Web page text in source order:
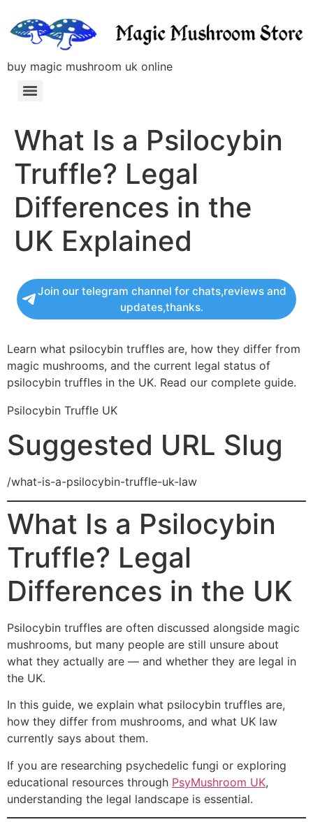
buy magic mushroom uk online
What Is a Psilocybin
Truffle? Legal
Differences in the
UK Explained
Join our telegram channel for chats,reviews and
updates,thanks.
Learn what psilocybin truffles are, how they differ from
magic mushrooms, and the current legal status of
psilocybin truffles in the UK. Read our complete guide.
Psilocybin Truffle UK
Suggested URL Slug
/what-is-a-psilocybin-truffle-uk-law
What Is a Psilocybin
Truffle? Legal
Differences in the UK
Psilocybin truffles are often discussed alongside magic
mushrooms, but many people are still unsure about
what they actually are — and whether they are legal in
the UK.
In this guide, we explain what psilocybin truffles are,
how they differ from mushrooms, and what UK law
currently says about them.
If you are researching psychedelic fungi or exploring
educational resources through PsyMushroom UK,
understanding the legal landscape is essential.